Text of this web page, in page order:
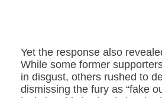
Yet the response also
While some former
in disgust, others rushed to
dismissing the fury as “fake